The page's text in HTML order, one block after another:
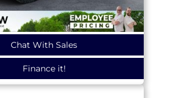
Chat With Sales
Finance it!